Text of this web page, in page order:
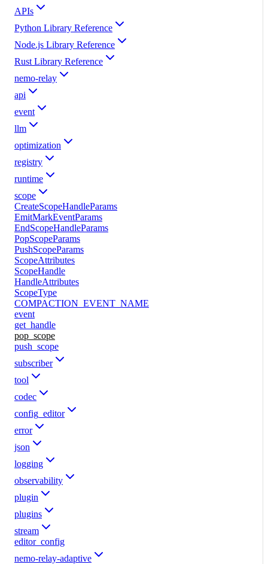
APIs
Python Library Reference
Node.js Library Reference
Rust Library Reference
nemo-relay
api
event
llm
optimization
registry
runtime
scope
CreateScopeHandleParams
EmitMarkEventParams
EndScopeHandleParams
PopScopeParams
PushScopeParams
ScopeAttributes
ScopeHandle
HandleAttributes
ScopeType
COMPACTION_EVENT_NAME
event
get_handle
pop_scope
push_scope
subscriber
tool
codec
config_editor
error
json
logging
observability
plugin
plugins
stream
editor_config
nemo-relay-adaptive